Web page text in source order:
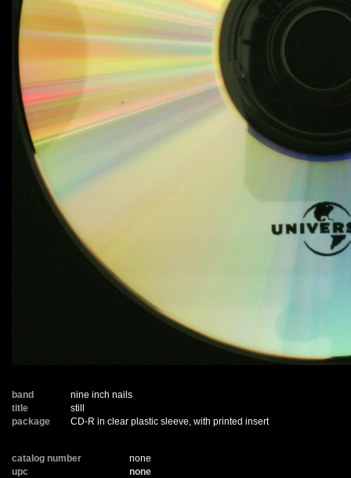
band
nine inch nails
title
still
package
CD-R in clear plastic sleeve, with printed insert
catalog number
none
upc
none